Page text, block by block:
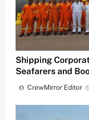
Shipping
Seafarers and
CrewMirror Editor